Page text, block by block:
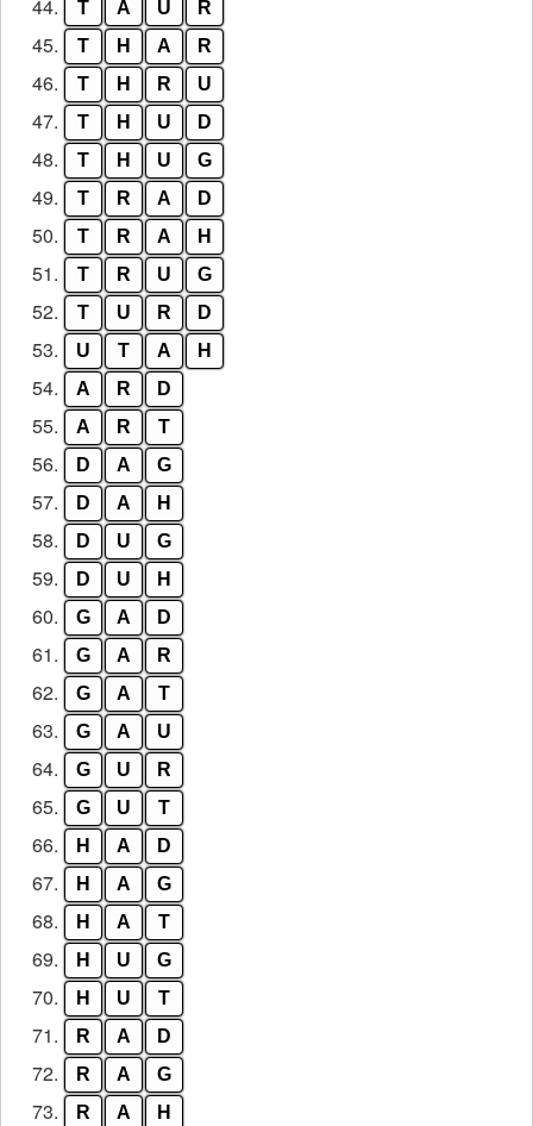
44. T A U R
45. T H A R
46. T H R U
47. T H U D
48. T H U G
49. T R A D
50. T R A H
51. T R U G
52. T U R D
53. U T A H
54. A R D
55. A R T
56. D A G
57. D A H
58. D U G
59. D U H
60. G A D
61. G A R
62. G A T
63. G A U
64. G U R
65. G U T
66. H A D
67. H A G
68. H A T
69. H U G
70. H U T
71. R A D
72. R A G
73. R A H